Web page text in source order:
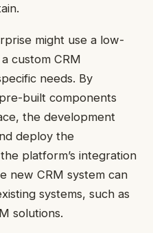
might use a low-
custom CRM
needs. By
built components
the development
deploy the
platform’s integration
new CRM system can
systems, such as
solutions.